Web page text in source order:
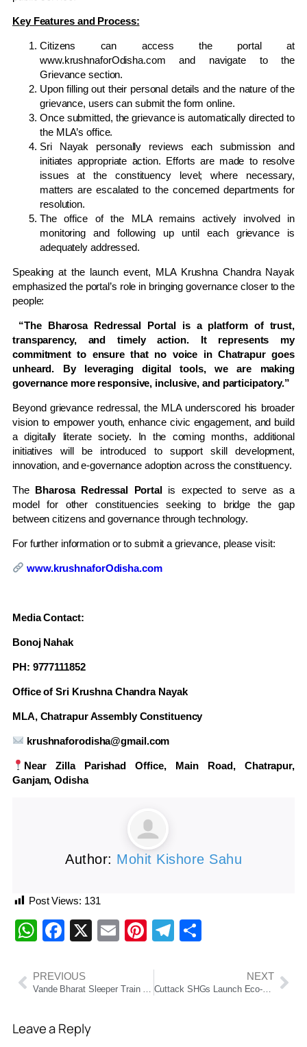
Key Features and Process:
Citizens can access the portal at
www.krushnaforOdisha.com and navigate to the
Grievance section.
Upon filling out their personal details and the nature of the
grievance, users can submit the form online.
Once submitted, the grievance is automatically directed to
the MLA’s office.
Sri Nayak personally reviews each submission and
initiates appropriate action. Efforts are made to resolve
issues at the constituency level; where necessary,
matters are escalated to the concerned departments for
resolution.
The office of the MLA remains actively involved in
monitoring and following up until each grievance is
adequately addressed.
Speaking at the launch event, MLA Krushna Chandra Nayak
emphasized the portal’s role in bringing governance closer to the
people:
“The Bharosa Redressal Portal is a platform of trust,
transparency, and timely action. It represents my
commitment to ensure that no voice in Chatrapur goes
unheard. By leveraging digital tools, we are making
governance more responsive, inclusive, and participatory.”
Beyond grievance redressal, the MLA underscored his broader
vision to empower youth, enhance civic engagement, and build
a digitally literate society. In the coming months, additional
initiatives will be introduced to support skill development,
innovation, and e-governance adoption across the constituency.
The Bharosa Redressal Portal is expected to serve as a
model for other constituencies seeking to bridge the gap
between citizens and governance through technology.
For further information or to submit a grievance, please visit:
www.krushnaforOdisha.com
Media Contact:
Bonoj Nahak
PH: 9777111852
Office of Sri Krushna Chandra Nayak
MLA, Chatrapur Assembly Constituency
krushnaforodisha@gmail.com
Near Zilla Parishad Office, Main Road, Chatrapur,
Ganjam, Odisha
Author: Mohit Kishore Sahu
Post Views: 131
WhatsApp
Facebook
X EmailPinterest
Telegram
PREVIOUS NEXT
Leave a Reply